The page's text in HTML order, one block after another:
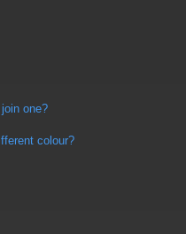
one?
colour?